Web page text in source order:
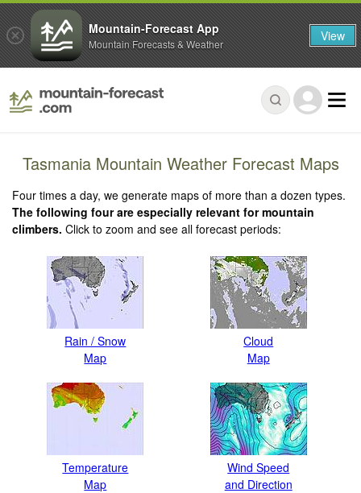
Tasmania Mountain Weather Forecast Maps
Four times a day, we generate maps of more than a dozen types.
The following four are especially relevant for mountain
climbers. Click to zoom and see all forecast periods:
Rain / Snow
Map
Cloud
Map
Temperature
Map
Wind Speed
and Direction
Mountain-Forecast App
Mountain Forecasts & Weather View